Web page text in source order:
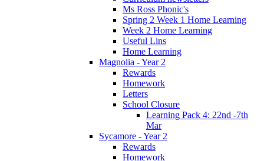
Ms Ross Phonic's
Spring 2 Week 1 Home Learning
Week 2 Home Learning
Useful Lins
Home Learning
Magnolia - Year 2
Rewards
Homework
Letters
School Closure
Learning Pack 4: 22nd -7th
Mar
Sycamore - Year 2
Rewards
Homework